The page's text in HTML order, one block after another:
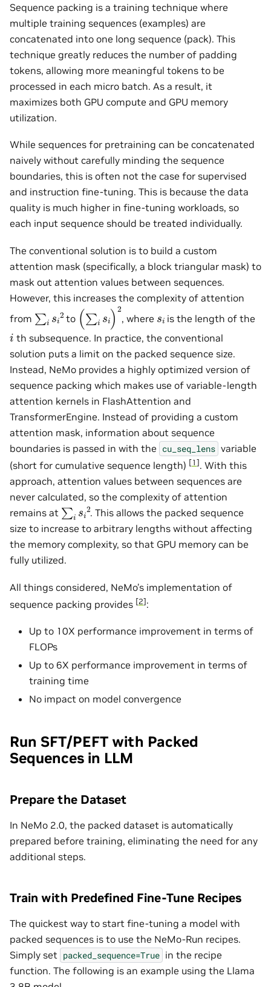
Sequence packing is a training technique where
multiple training sequences (examples) are
concatenated into one long sequence (pack). This
technique greatly reduces the number of padding
tokens, allowing more meaningful tokens to be
processed in each micro batch. As a result, it
maximizes both GPU compute and GPU memory
utilization.
While sequences for pretraining can be concatenated
naively without carefully minding the sequence
boundaries, this is often not the case for supervised
and instruction fine-tuning. This is because the data
quality is much higher in fine-tuning workloads, so
each input sequence should be treated individually.
The conventional solution is to build a custom
attention mask (specifically, a block triangular mask) to
mask out attention values between sequences.
However, this increases the complexity of attention
from ∑i 2 to
(∑ isi)2
, where si is the length of the
i th subsequence. In practice, the conventional
solution puts a limit on the packed sequence size.
Instead, NeMo provides a highly optimized version of
sequence packing which makes use of variable-length
attention kernels in FlashAttention and
TransformerEngine. Instead of providing a custom
attention mask, information about sequence
boundaries is passed in with the cu_seq_lens variable
(short for cumulative sequence length) [1]. With this
approach, attention values between sequences are
never calculated, so the complexity of attention
remains at ∑i 2 . This allows the packed sequence
size to increase to arbitrary lengths without affecting
the memory complexity, so that GPU memory can be
fully utilized.
All things considered, NeMo’s implementation of
sequence packing provides [2]:
Up to 10X performance improvement in terms of
FLOPs
Up to 6X performance improvement in terms of
training time
No impact on model convergence
Run SFT/PEFT with Packed
Sequences in LLM
Prepare the Dataset
In NeMo 2.0, the packed dataset is automatically
prepared before training, eliminating the need for any
additional steps.
Train with Predefined Fine-Tune Recipes
The quickest way to start fine-tuning a model with
packed sequences is to use the NeMo-Run recipes.
Simply set packed_sequence=True in the recipe
function. The following is an example using the Llama